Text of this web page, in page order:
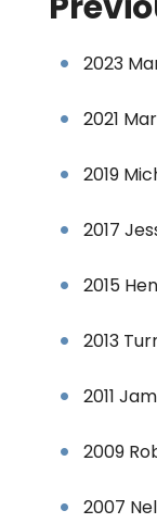
2023
2021
2019
2017
2015
2013
2011
2009
2007